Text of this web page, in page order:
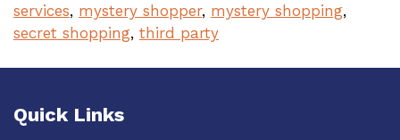
services, mystery shopper, mystery shopping,
secret shopping, third party
Quick Links